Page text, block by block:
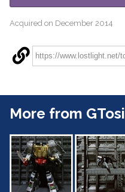
Acquired on December 2014
More from GTosi